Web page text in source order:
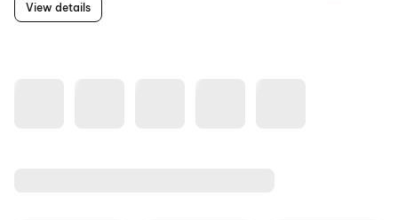
View details